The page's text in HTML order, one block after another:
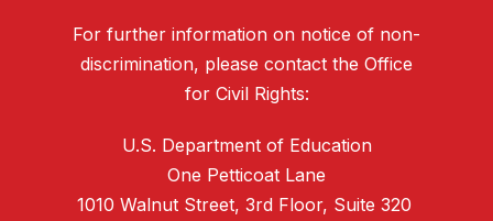
For further information on notice of non-
discrimination, please contact the Office
for Civil Rights:
U.S. Department of Education
One Petticoat Lane
1010 Walnut Street, 3rd Floor, Suite 320